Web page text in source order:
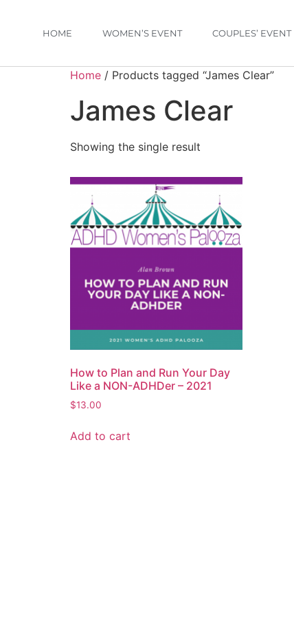
HOME WOMEN’S EVENT COUPLES’ EVENT
Home / Products tagged “James Clear”
James Clear
Showing the single result
How to Plan and Run Your Day
Like a NON-ADHDer – 2021
$13.00
Add to cart